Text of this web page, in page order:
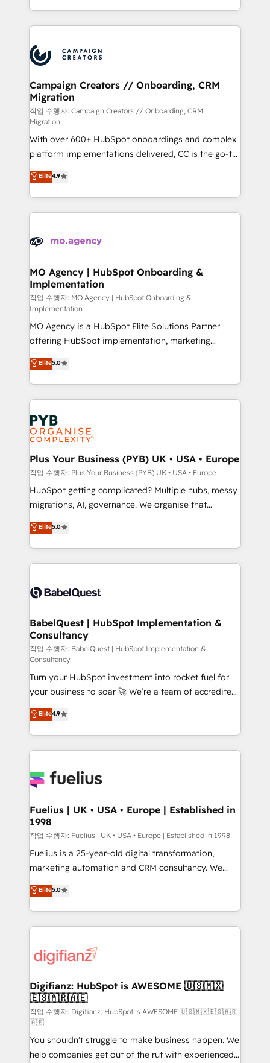
implement HubSpot effectively and optimize your
record of business transformation, our growth-first
approach has helped brands dominate their
from Strategy to Operations. We specialize in CRM
onboarding and implementation, web design, sales
extensive experience working with tech companies
and manufacturers since 2002, we are committed to
empowering our clients and developing their
autonomy. Get to grips with HubSpot through
guided implementation and seamless integration of
the CRM platform into your digital ecosystem. Would
you like support in deploying your inbound
marketing strategy? We'll provide support tailored
to your needs and sales objectives. With 125+
certifications, we are part of the most certified
Canadian agencies, and we both hold Onboarding
Accreditations. Based in Canada (coast to coast), our
Campaign Creators // Onboarding, CRM
Migration
작업 수행자: Campaign Creators // Onboarding, CRM
Migration
With over 600+ HubSpot onboardings and complex
platform implementations delivered, CC is the go-to
Elite Solutions Partner for businesses ready to
migrate, replatform, and scale smarter. We specialize
in high-impact CRM and CMS migrations and
onboarding from platforms like Salesforce, NetSuite,
WordPress and legacy CRMs, turning fragmented
architectures that accelerate revenue operations and
performance. - Multi-object CRM migration, cleanup,
and implementation. - Pre-built and custom
integrations across your full tech stack. - Custom
object setup, CMS builds, and full-funnel automation.
- Dashboards, lifecycle campaigns, and lead
nurturing sequences. - Cross-hub setup across
Marketing, Sales, Operations, and Service Hubs. -
Ongoing optimization, managed support, and
scalable retainers. Let’s make HubSpot your most
powerful growth engine. Built to convert, scale, and
drive results.
Elite4.9
MO Agency | HubSpot Onboarding &
Implementation
작업 수행자: MO Agency | HubSpot Onboarding &
Implementation
MO Agency is a HubSpot Elite Solutions Partner
offering HubSpot implementation, marketing
automation, CRM and RevOps consulting, B2B SEO,
paid media, content marketing, AEO and GEO (AI
search optimisation), and HubSpot Content Hub and
WordPress development. We work with enterprise
and growth-led companies across technology,
professional services, financial services and
industrial sectors. Offices in Johannesburg, Cape
Town, Dubai & London. 500+ HubSpot CRM
implementations delivered. AI visibility coverage
across ChatGPT, Claude, Perplexity, Gemini and
Google AI Overviews. HubSpot Impact Award -
Innovation HubSpot Impact Award - Platform
Migration Excellence HubSpot Impact Award -
accreditations with HubSpot.
Elite5.0
Plus Your Business (PYB) UK • USA • Europe
작업 수행자: Plus Your Business (PYB) UK • USA • Europe
HubSpot getting complicated? Multiple hubs, messy
migrations, AI, governance. We organise that
complexity, so your team can put HubSpot to work...
Welcome to our Profile! We help with: • CRM
implementation, reports, workflows, and team
training • CRM migration from Salesforce, Pipedrive,
custom API integrations • AI governance for
Boutique 'Elite' team of 12 • 150+ clients across Sales
Hub, Marketing Hub, Service Hub, Data Hub and
CMS • ISO/IEC 27001:2022, ISO 9001:2015, and ISO
42001:2023 certified - the AI management standard •
GuardHub: our AI governance framework, built on
ISO 42001 Ready for the next step? Click the 👈
'𝗖𝗼𝗻𝘁𝗮𝗰𝘁 𝗯𝘂𝘀𝗶𝗻𝗲𝘀𝘀' button to get in touch (𝘸𝘦'𝘳𝘦
𝘴𝘶𝘱𝘦𝘳 𝘳𝘦𝘴𝘱𝘰𝘯𝘴𝘪𝘷𝘦)
Elite5.0
BabelQuest | HubSpot Implementation &
Consultancy
작업 수행자: BabelQuest | HubSpot Implementation &
Consultancy
Turn your HubSpot investment into rocket fuel for
your business to soar 🚀 We’re a team of accredited
HubSpot experts ready to help you. We can
implement the platform into complex business
environments, optimise what you've got and make
sure you can actually use it, build your website in
for you and execute it on HubSpot. We are on the
framework, meaning we've been accredited by
HubSpot and vetted by the CCS, which means we
can support public sector companies as well the
other ones listed in our profile. Our services: -
HubSpot implementation - HubSpot CMS website
is there for you to: - Grow revenue, and run your
business more efficiently - Build stronger
more people - Get the most out of your HubSpot
investment
Elite4.9
Fuelius | UK • USA • Europe | Established in
1998
작업 수행자: Fuelius | UK • USA • Europe | Established in 1998
Fuelius is a 25-year-old digital transformation,
marketing automation and CRM consultancy. We
enable mid-market and enterprise clients to
maximise their return from digital and fuel their
growth. We modernise platforms, streamline
operations that are causing inefficiencies, improve
supercharge revenue operations Key services: • CRM
Transformation / Web Development • RevOps &
Sales Consulting • Marketing Automation What
makes us different? 🚀 Top 0.5% of global HubSpot
agencies ⚙️ The strongest technical ability and
integration capabilities 💼 Consultative, long-term
partners who will embed ourselves into your
Elite5.0
Digifianz: HubSpot is AWESOME 🇺🇸🇲🇽
🇪🇸🇦🇷🇦🇪
작업 수행자: Digifianz: HubSpot is AWESOME 🇺🇸🇲🇽🇪🇸🇦🇷
🇦🇪
You shouldn't struggle to make business happen. We
help companies get out of the rut with experienced,